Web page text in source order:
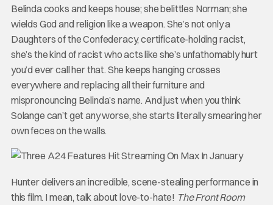
Belinda cooks and keeps house; she belittles Norman; she
wields God and religion like a weapon. She’s not only a
Daughters of the Confederacy, certificate-holding racist,
she’s the kind of racist who acts like she’s unfathomably hurt
you’d ever call her that. She keeps hanging crosses
everywhere and replacing all their furniture and
mispronouncing Belinda’s name. And just when you think
Solange can’t get any worse, she starts literally smearing her
own feces on the walls.
Hunter delivers an incredible, scene-stealing performance in
this film. I mean, talk about love-to-hate! The Front Room